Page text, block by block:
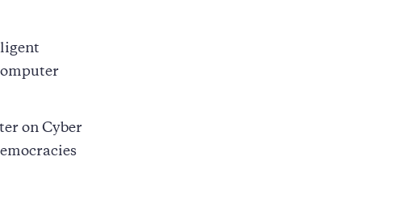
on Cyber